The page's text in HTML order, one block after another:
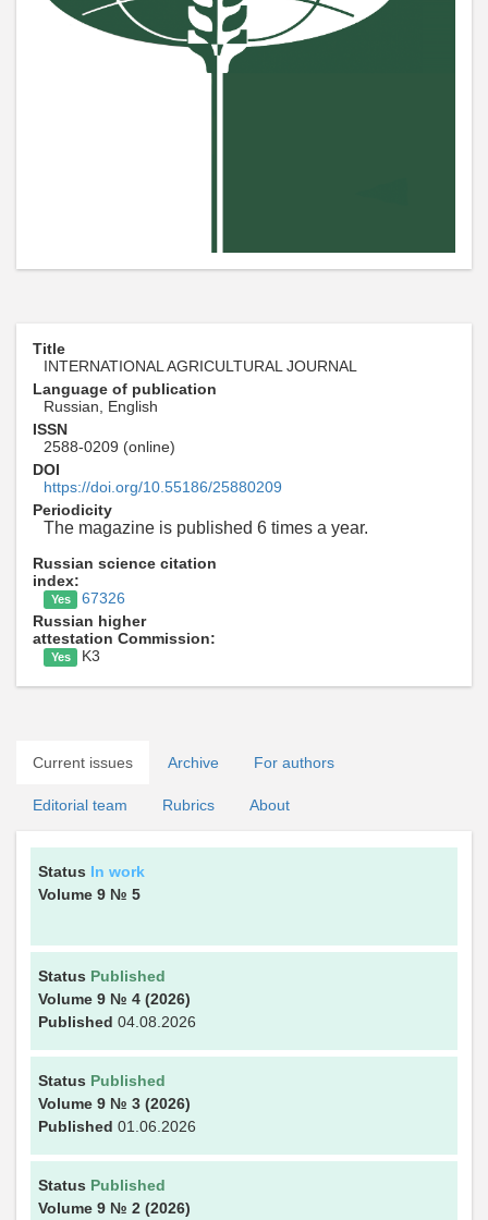
Title
INTERNATIONAL AGRICULTURAL JOURNAL
Language of publication
Russian, English
ISSN
2588-0209 (online)
DOI
https://doi.org/10.55186/25880209
Periodicity
The magazine is published 6 times a year.
Russian science citation
index:
Yes
67326
Russian higher
attestation Commission:
Yes K3
Current issues Archive For authors
Editorial team Rubrics About
Status In work
Volume 9 № 5
Status Published
Volume 9 № 4 (2026)
Published 04.08.2026
Status Published
Volume 9 № 3 (2026)
Published 01.06.2026
Status Published
Volume 9 № 2 (2026)